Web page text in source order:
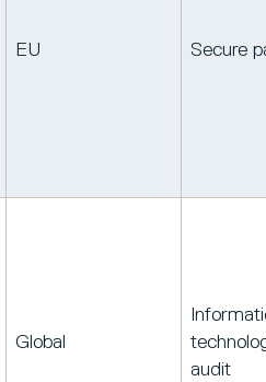
EU Secure
Global
audit